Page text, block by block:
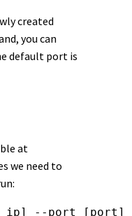
created
you can
default port is
at
we need to
--port [port]